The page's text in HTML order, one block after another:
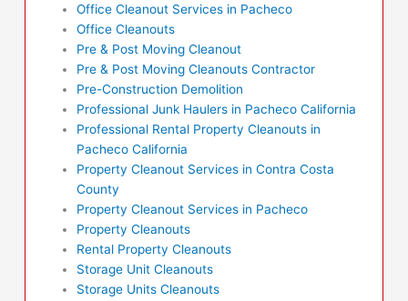
Office Cleanout Services in Pacheco
Office Cleanouts
Pre & Post Moving Cleanout
Pre & Post Moving Cleanouts Contractor
Pre-Construction Demolition
Professional Junk Haulers in Pacheco California
Professional Rental Property Cleanouts in
Pacheco California
Property Cleanout Services in Contra Costa
County
Property Cleanout Services in Pacheco
Property Cleanouts
Rental Property Cleanouts
Storage Unit Cleanouts
Storage Units Cleanouts